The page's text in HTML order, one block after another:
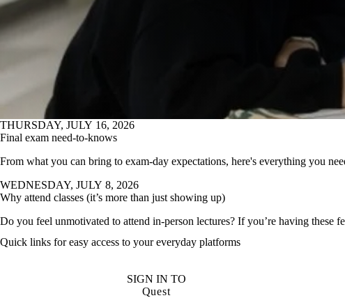
THURSDAY, JULY 16, 2026
Final exam need-to-knows
From what you can bring to exam-day expectations, here's everything you
WEDNESDAY, JULY 8, 2026
Why attend classes (it’s more than just showing up)
Do you feel unmotivated to attend in-person lectures? If you’re having these
Quick links for easy access to your everyday platforms
SIGN IN TO
Quest